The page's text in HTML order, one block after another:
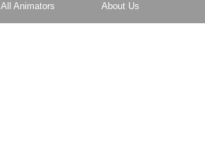
All Animators
About Us